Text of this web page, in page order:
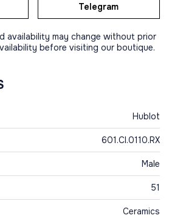
Telegram
availability may change without prior
before visiting our boutique.
Hublot
601.CI.0110.RX
Male
51
Ceramics